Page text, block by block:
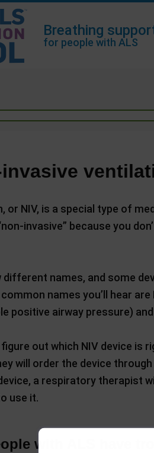
Breathing
for people with ALS
or NIV, is a special type of
invasive” because you
different names, and some
names you’ll hear are
positive airway pressure)
out which NIV device is
will order the device
a respiratory therapist
use it.
with ALS have